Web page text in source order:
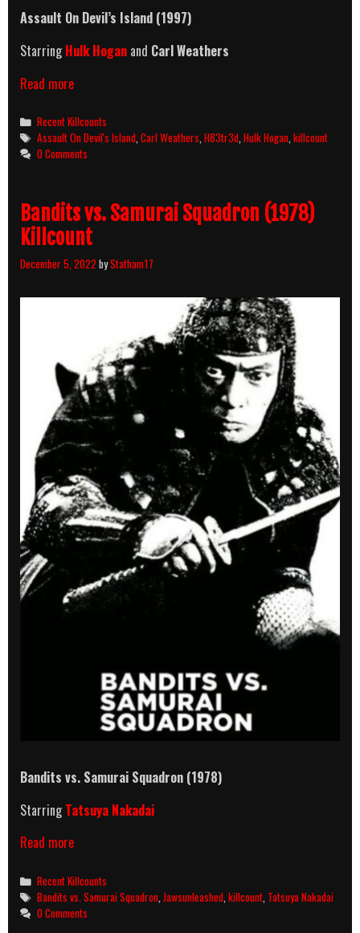
Assault On Devil’s Island (1997)
StarringHulk Hogan and Carl Weathers
Read moreAssault
Devil’s
Island
(1997)
Killcount
Categories
Recent Killcounts
Tags
Assault On Devil's Island ,Carl Weathers ,H83tr3d ,Hulk Hogan ,killcount
0 Comments
Bandits vs. Samurai Squadron (1978)
Killcount
December 5, 2022 byStatham17
Bandits vs. Samurai Squadron (1978)
StarringTatsuya Nakadai
Read moreBandits
Samurai
Squadron
(1978)
Killcount
Categories
Recent Killcounts
Tags
Bandits vs. Samurai Squadron ,Jawsunleashed ,killcount Tatsuya Nakadai
0 Comments